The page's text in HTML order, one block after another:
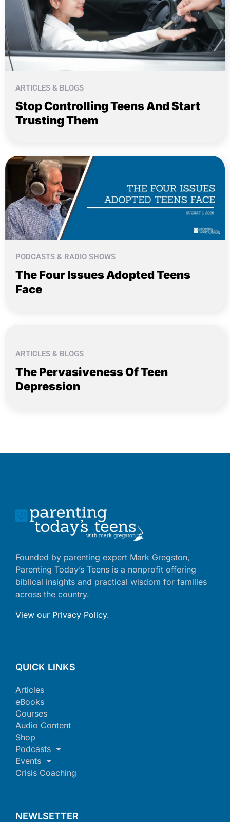
ARTICLES & BLOGS
Stop Controlling Teens And Start
Trusting Them
PODCASTS & RADIO SHOWS
The Four Issues Adopted Teens
Face
ARTICLES & BLOGS
The Pervasiveness Of Teen
Depression
Founded by parenting expert Mark Gregston,
Parenting Today’s Teens is a nonprofit offering
biblical insights and practical wisdom for families
across the country.
View our Privacy Policy.
QUICK LINKS
Articles
eBooks
Courses
Audio Content
Shop
Podcasts
Events
Crisis Coaching
NEWLSETTER